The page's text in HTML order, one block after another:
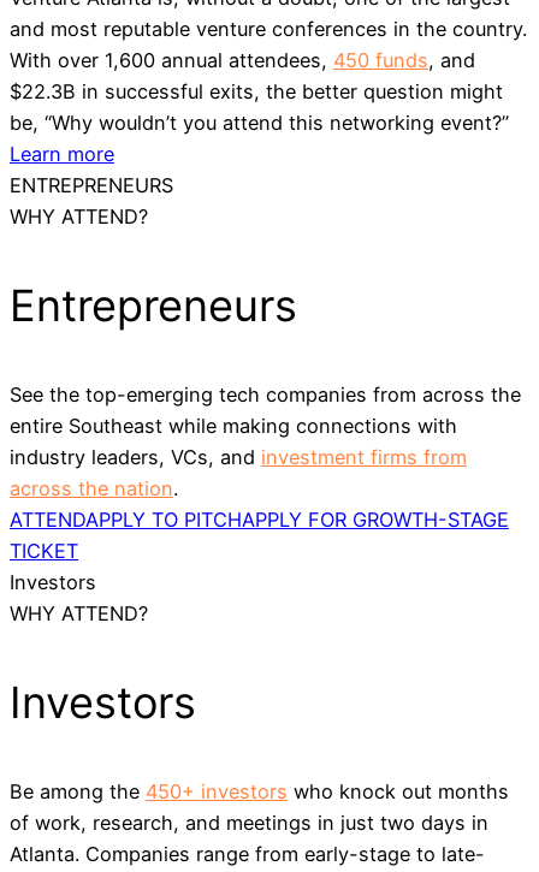
and most reputable venture conferences in the country.
With over 1,600 annual attendees, 450 funds, and
$22.3B in successful exits, the better question might
be, “Why wouldn’t you attend this networking event?”
Learn more
ENTREPRENEURS
WHY ATTEND?
Entrepreneurs
See the top-emerging tech companies from across the
entire Southeast while making connections with
industry leaders, VCs, and investment firms from
across the nation.
ATTENDAPPLY TO PITCHAPPLY FOR GROWTH-STAGE
TICKET
Investors
WHY ATTEND?
Investors
Be among the 450+ investors who knock out months
of work, research, and meetings in just two days in
Atlanta. Companies range from early-stage to late-